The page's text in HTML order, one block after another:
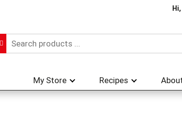
Hi,
My Store Recipes